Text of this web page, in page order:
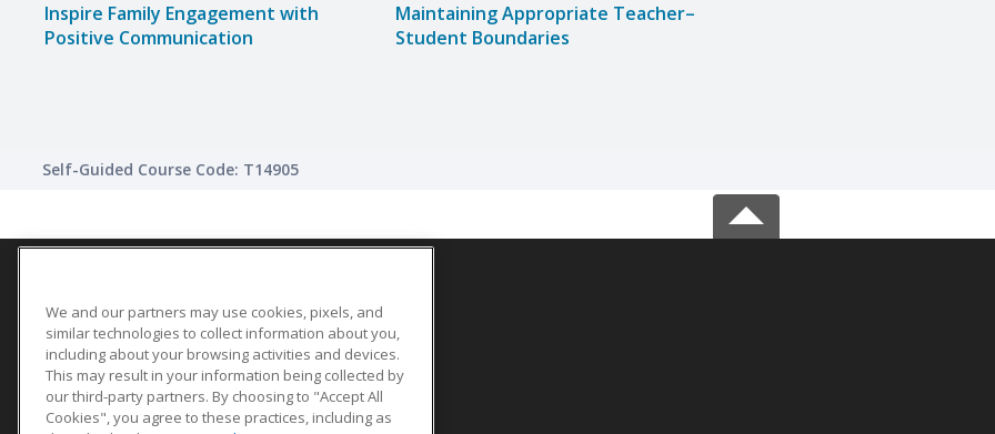
Inspire Family Engagement with
Positive Communication
Maintaining Appropriate Teacher–
Student Boundaries
Self-Guided Course Code: T14905
SITE LINKS
Course Catalog
About Us
Help
We and our partners may use cookies, pixels, and
similar technologies to collect information about you,
including about your browsing activities and devices.
This may result in your information being collected by
our third-party partners. By choosing to "Accept All
Cookies", you agree to these practices, including as